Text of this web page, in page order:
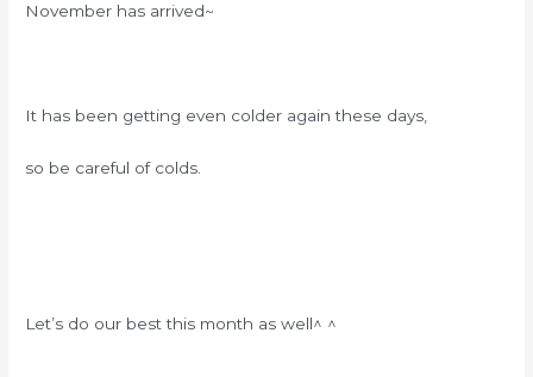
November has arrived~
It has been getting even colder again these days,
so be careful of colds.
Let’s do our best this month as well^ ^